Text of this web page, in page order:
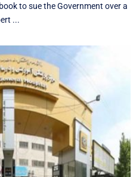
to sue the Government over a
...